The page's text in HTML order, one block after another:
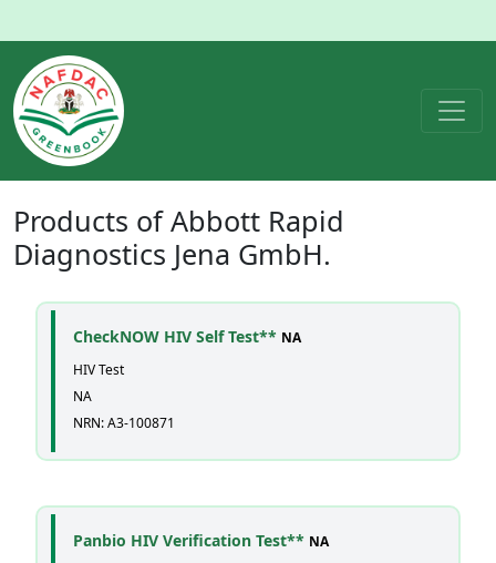
Products ofAbbott Rapid
Diagnostics Jena GmbH.
CheckNOW HIV Self Test** NA
HIV Test
NA
NRN: A3-100871
Panbio HIV Verification Test** NA